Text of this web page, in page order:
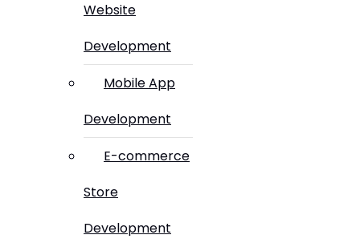
Website
Development
Mobile App
Development
E-commerce
Store
Development